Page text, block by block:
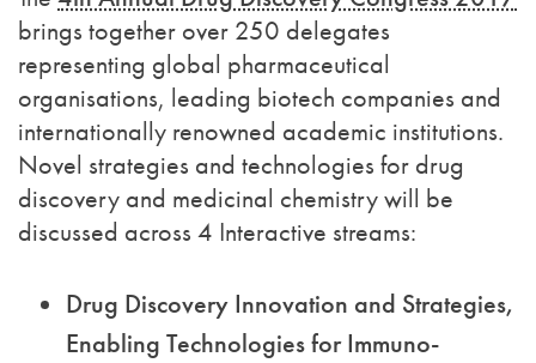
brings together over 250 delegates
representing global pharmaceutical
organisations, leading biotech companies and
internationally renowned academic institutions.
Novel strategies and technologies for drug
discovery and medicinal chemistry will be
discussed across 4 Interactive streams:
Drug Discovery Innovation and Strategies,
Enabling Technologies for Immuno-